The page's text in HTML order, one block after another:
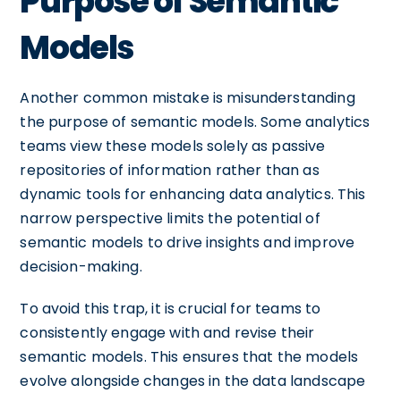
Models
Another common mistake is misunderstanding
the purpose of semantic models. Some analytics
teams view these models solely as passive
repositories of information rather than as
dynamic tools for enhancing data analytics. This
narrow perspective limits the potential of
semantic models to drive insights and improve
decision-making.
To avoid this trap, it is crucial for teams to
consistently engage with and revise their
semantic models. This ensures that the models
evolve alongside changes in the data landscape